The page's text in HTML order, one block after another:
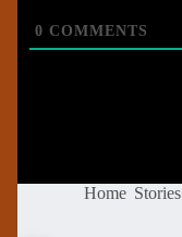
0 COMMENTS
Home Stories